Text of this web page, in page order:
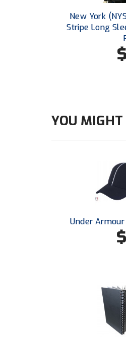
New York
Stripe Long
YOU
Under Armour